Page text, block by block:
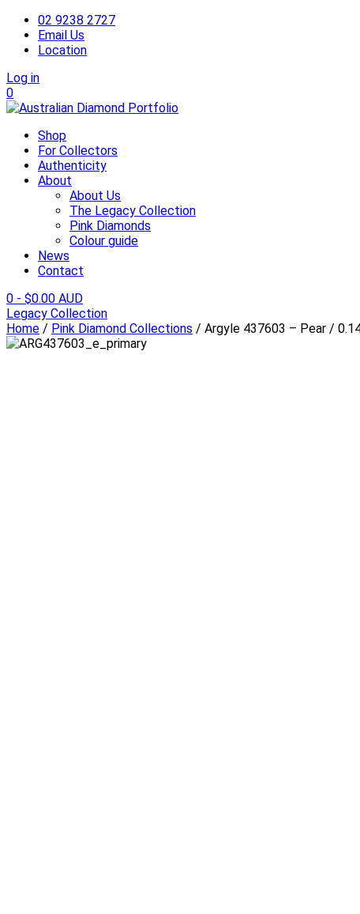
02 9238 2727
Email Us
Location
Log in
0
Shop
For Collectors
Authenticity
About
About Us
The Legacy Collection
Pink Diamonds
Colour guide
News
Contact
0 - $0.00 AUD
Legacy Collection
Home / Pink Diamond Collections / Argyle 437603 – Pear /